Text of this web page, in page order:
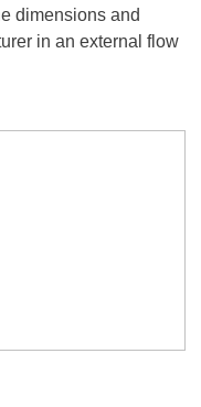
dimensions and
in an external flow